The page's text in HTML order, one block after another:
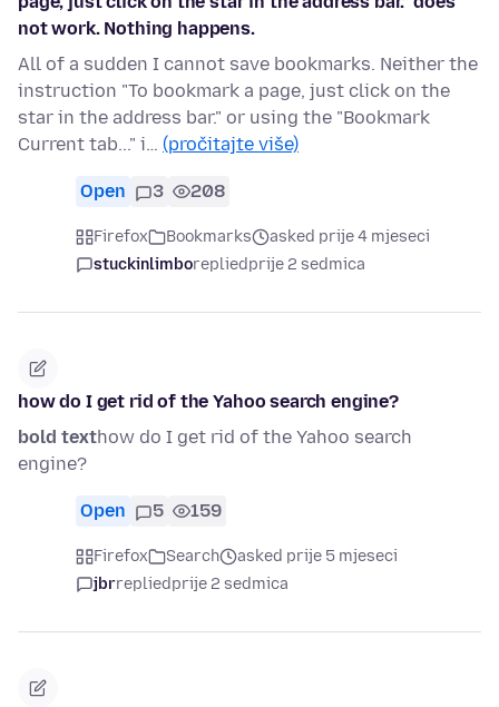
not work. Nothing happens.
All of a sudden I cannot save bookmarks. Neither the
instruction "To bookmark a page, just click on the
star in the address bar." or using the "Bookmark
Current tab..." i… (pročitajte više)
Open 3 208
Firefox Bookmarks
asked prije 4 mjeseci
stuckinlimborepliedprije 2 sedmica
how do I get rid of the Yahoo search engine?
bold texthow do I get rid of the Yahoo search
engine?
Open 5 159
Firefox Search
asked prije 5 mjeseci
jbrrepliedprije 2 sedmica